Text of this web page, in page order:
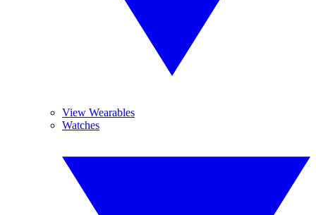
View Wearables
Watches